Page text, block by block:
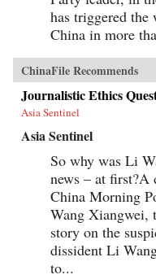
has triggered
China in more
ChinaFile Recommends
Journalistic Ethics
Asia Sentinel
Asia Sentinel
So why was Li
news – at first?A
China Morning
Wang Xiangwei,
story on the
dissident Li
to...